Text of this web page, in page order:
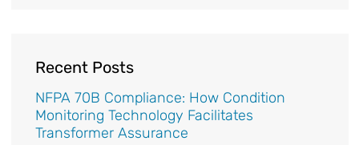
Recent Posts
NFPA 70B Compliance: How Condition
Monitoring Technology Facilitates
Transformer Assurance